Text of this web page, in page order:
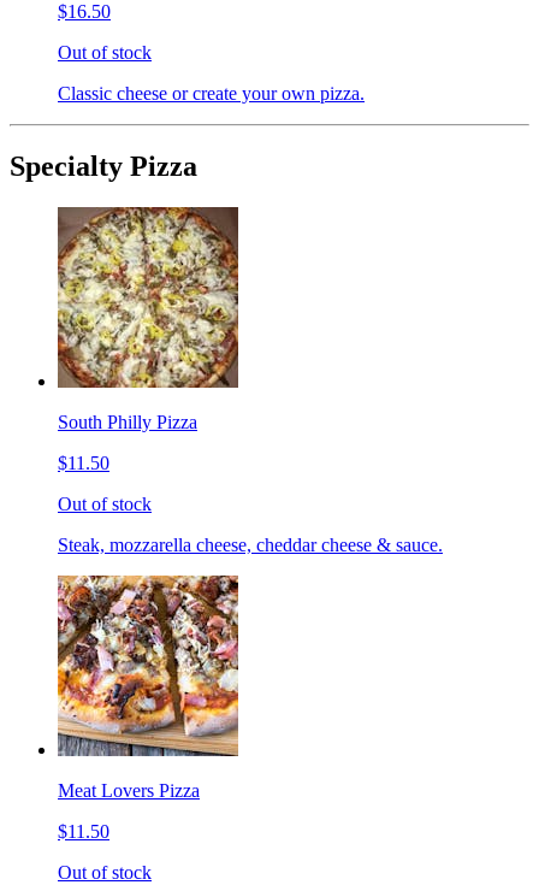
$16.50
Out of stock
Classic cheese or create your own pizza.
Specialty Pizza
South Philly Pizza
$11.50
Out of stock
Steak, mozzarella cheese, cheddar cheese & sauce.
Meat Lovers Pizza
$11.50
Out of stock